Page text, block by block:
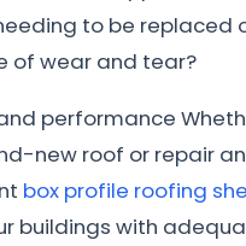
to be replaced
of wear and tear?
performance
new roof or repair
box profile roofing
buildings with